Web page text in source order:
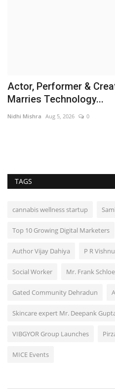
Actor, Performer &
Marries Technology...
Nidhi Mishra Aug 5, 2026 0
TAGS
cannabis wellness startup
Top 10 Growing Digital Marketers
Author Vijay Dahiya P R Vishnu
Social Worker Mr. Frank
Gated Community Dehradun
Skincare expert Mr. Deepank
VIBGYOR Group Launches
MICE Events